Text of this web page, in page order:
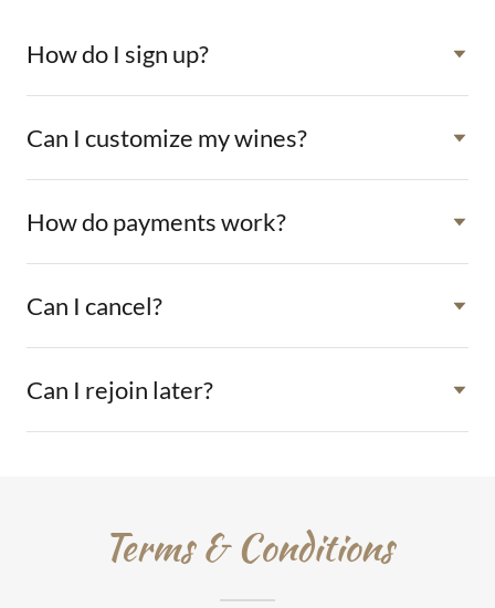
How do I sign up?
Can I customize my wines?
How do payments work?
Can I cancel?
Can I rejoin later?
Terms & Conditions